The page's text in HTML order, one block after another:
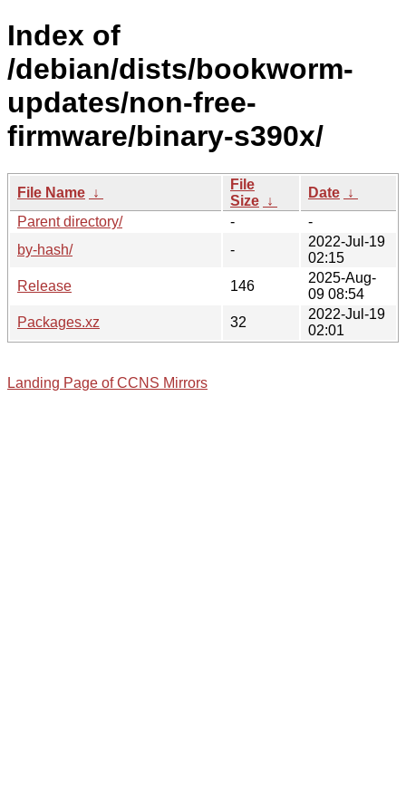
Index of
/debian/dists/bookworm-
updates/non-free-
firmware/binary-s390x/
File Name ↓
File
Size ↓
Date ↓
Parent directory/
-
-
by-hash/
-
2022-Jul-19
02:15
Release
146
2025-Aug-
09 08:54
Packages.xz
32
2022-Jul-19
02:01
Landing Page of CCNS Mirrors